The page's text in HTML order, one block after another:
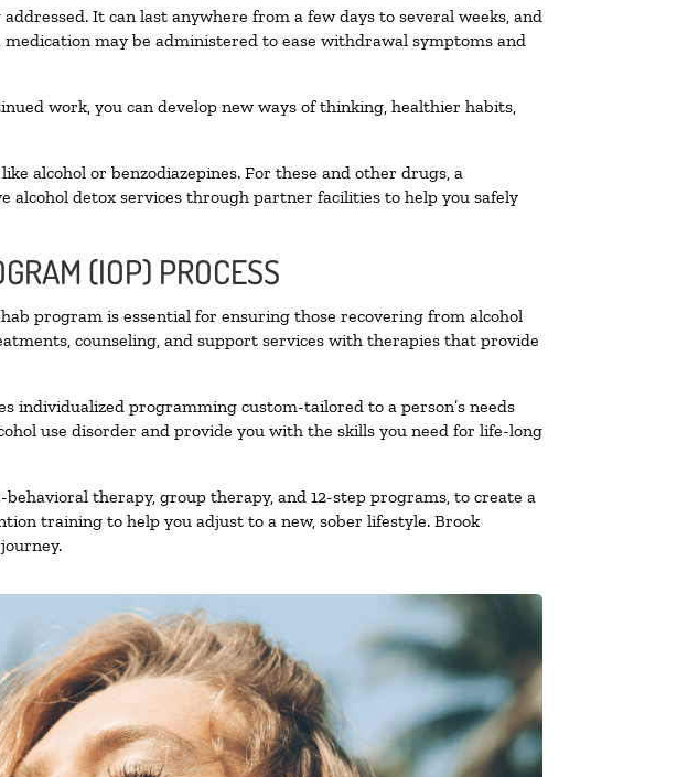
It can last anywhere from a few days to several weeks, and
may be administered to ease withdrawal symptoms and
work, you can develop new ways of thinking, healthier habits,
alcohol or benzodiazepines. For these and other drugs, a
alcohol detox services through partner facilities to help you safely
(IOP) PROCESS
program is essential for ensuring those recovering from alcohol
counseling, and support services with therapies that provide
programming custom-tailored to a person’s needs
use disorder and provide you with the skills you need for life-long
therapy, group therapy, and 12-step programs, to create a
training to help you adjust to a new, sober lifestyle. Brook